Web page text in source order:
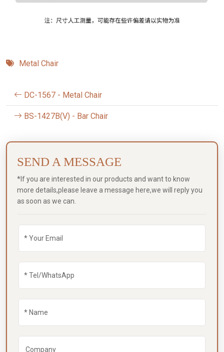
Metal Chair
DC-1567 - Metal Chair
BS-1427B(V) - Bar Chair
SEND A MESSAGE
*If you are interested in our products and want to know
more details,please leave a message here,we will reply you
as soon as we can.